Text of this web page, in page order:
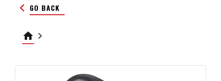
keyboard_arrow_left GO BACK
home keyboard_arrow_right